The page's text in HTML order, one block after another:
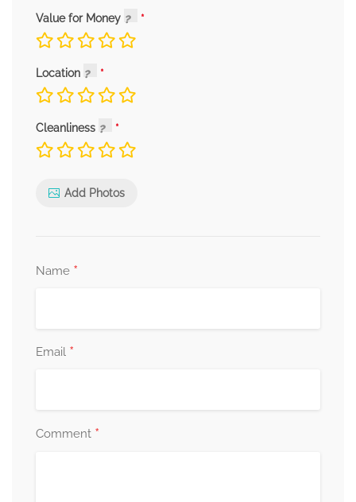
Value for Money
Location
Cleanliness
Add Photos
Name *
Email *
Comment *